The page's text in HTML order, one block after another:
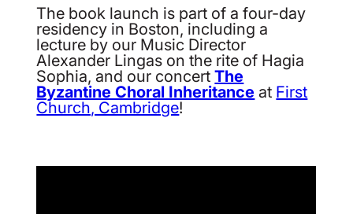
The book launch is part of a four-day
residency in Boston, including a
lecture by our Music Director
Alexander Lingas on the rite of Hagia
Sophia, and our concertThe
Byzantine Choral Inheritance at First
Church, Cambridge!